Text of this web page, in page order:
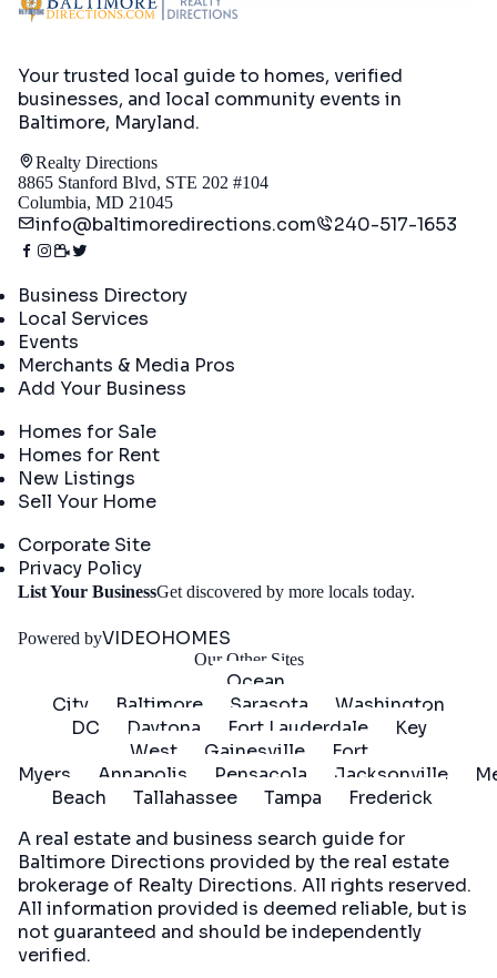
Your trusted local guide to homes, verified
businesses, and local community events in
Baltimore, Maryland.
Realty Directions
8865 Stanford Blvd, STE 202 #104
Columbia, MD 21045
info@baltimoredirections.com 240-517-1653
Business Directory
Local Services
Events
Merchants & Media Pros
Add Your Business
Homes for Sale
Homes for Rent
New Listings
Sell Your Home
Corporate Site
Privacy Policy
List Your BusinessGet discovered by more locals today.
Powered byVIDEOHOMES
Our Other Sites
Ocean
City
Baltimore Sarasota
Washington
DC
Daytona Fort Lauderdale
Key
West
Gainesville
Fort
Myers
Annapolis Pensacola Jacksonville
Beach
Tallahassee Tampa
Frederick
A real estate and business search guide for
Baltimore Directions provided by the real estate
brokerage of Realty Directions. All rights reserved.
All information provided is deemed reliable, but is
not guaranteed and should be independently
verified.